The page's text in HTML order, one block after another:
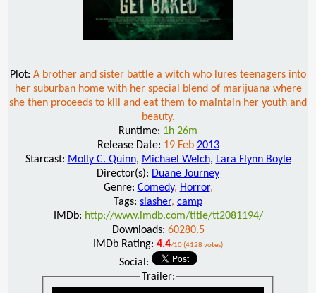
Plot: A brother and sister battle a witch who lures teenagers into
her suburban home with her special blend of marijuana where
she then proceeds to kill and eat them to maintain her youth and
beauty.
Runtime: 1h 26m
Release Date: 19 Feb 2013
Starcast: Molly C. Quinn, Michael Welch, Lara Flynn Boyle
Director(s): Duane Journey
Genre: Comedy, Horror,
Tags: slasher, camp
IMDb: http://www.imdb.com/title/tt2081194/
Downloads: 60280.5
IMDb Rating: 4.4/10 (4128 votes)
Social:
Trailer: